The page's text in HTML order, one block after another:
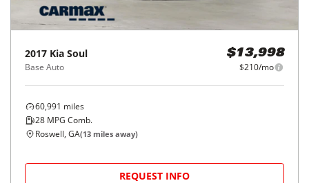
2017 Kia Soul
Base Auto
$13,998
$210/mo
60,991 miles
28 MPG Comb.
Roswell, GA(13 miles away)
REQUEST INFO